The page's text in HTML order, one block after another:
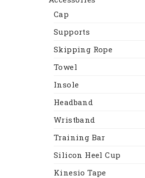
Cap
Supports
Skipping Rope
Towel
Insole
Headband
Wristband
Training Bar
Silicon Heel Cup
Kinesio Tape